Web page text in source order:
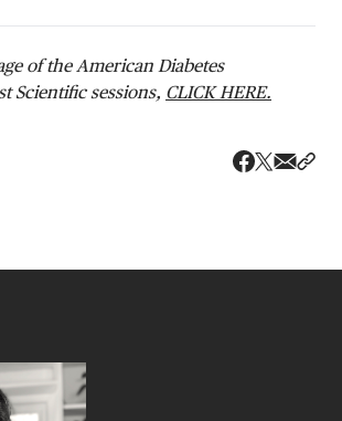
of the American Diabetes
Scientific sessions, CLICK HERE.